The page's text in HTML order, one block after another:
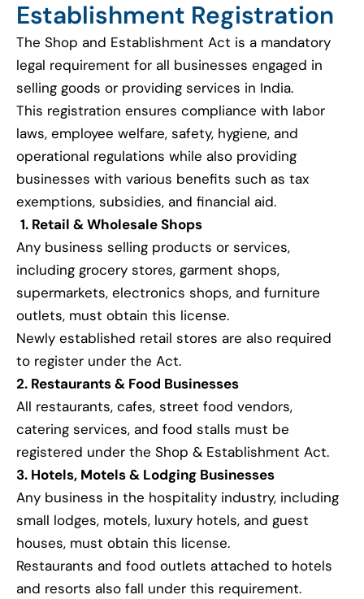
Establishment Registration
The Shop and Establishment Act is a mandatory
legal requirement for all businesses engaged in
selling goods or providing services in India.
This registration ensures compliance with labor
laws, employee welfare, safety, hygiene, and
operational regulations while also providing
businesses with various benefits such as tax
exemptions, subsidies, and financial aid.
1. Retail & Wholesale Shops
Any business selling products or services,
including grocery stores, garment shops,
supermarkets, electronics shops, and furniture
outlets, must obtain this license.
Newly established retail stores are also required
to register under the Act.
2. Restaurants & Food Businesses
All restaurants, cafes, street food vendors,
catering services, and food stalls must be
registered under the Shop & Establishment Act.
3. Hotels, Motels & Lodging Businesses
Any business in the hospitality industry, including
small lodges, motels, luxury hotels, and guest
houses, must obtain this license.
Restaurants and food outlets attached to hotels
and resorts also fall under this requirement.